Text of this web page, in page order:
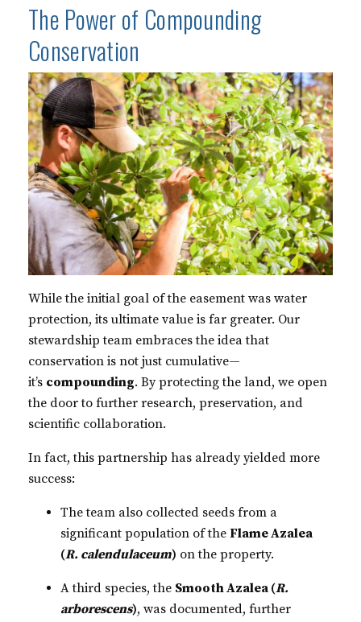
The Power of Compounding
Conservation
While the initial goal of the easement was water
protection, its ultimate value is far greater. Our
stewardship team embraces the idea that
conservation is not just cumulative—
it’s compounding. By protecting the land, we open
the door to further research, preservation, and
scientific collaboration.
In fact, this partnership has already yielded more
success:
The team also collected seeds from a
significant population of the Flame Azalea
(R. calendulaceum) on the property.
A third species, the Smooth Azalea (R.
arborescens), was documented, further